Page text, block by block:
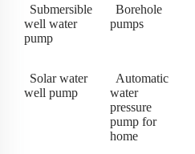
Submersible
well water
pump
Borehole
pumps
Solar water
well pump
Automatic
water
pressure
pump for
home